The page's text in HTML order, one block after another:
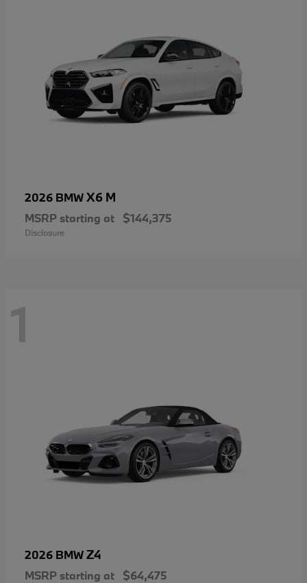
2026 BMWX6 M
MSRP starting at $144,375
Disclosure
1
2026 BMWZ4
MSRP starting at $64,475